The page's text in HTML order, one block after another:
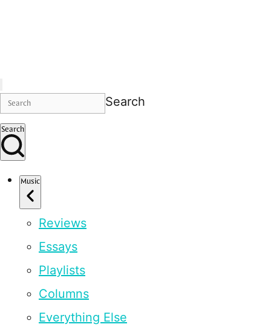
Search
Search
Music
Reviews
Essays
Playlists
Columns
Everything Else